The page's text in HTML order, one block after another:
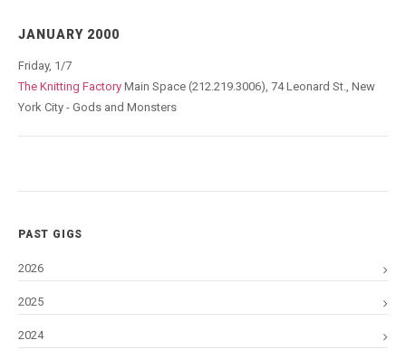
JANUARY 2000
Friday, 1/7
The Knitting Factory Main Space (212.219.3006), 74 Leonard St., New
York City - Gods and Monsters
PAST GIGS
2026
2025
2024